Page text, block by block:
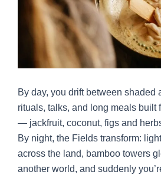
By day, you drift between shaded
rituals, talks, and long meals built
— jackfruit, coconut, figs and
By night, the Fields transform:
across the land, bamboo towers
another world, and suddenly